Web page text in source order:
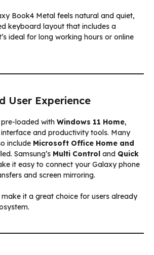
Book4 Metal feels natural and quiet,
keyboard layout that includes a
ideal for long working hours or online
User Experience
loaded with Windows 11 Home,
and productivity tools. Many
include Microsoft Office Home and
Samsung’s Multi Control and Quick
it easy to connect your Galaxy phone
and screen mirroring.
it a great choice for users already